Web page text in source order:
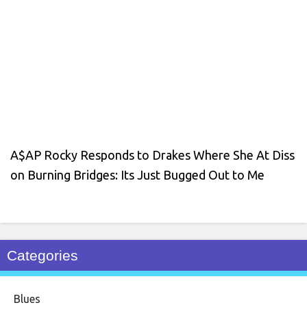
A$AP Rocky Responds to Drakes Where She At Diss
on Burning Bridges: Its Just Bugged Out to Me
Categories
Blues